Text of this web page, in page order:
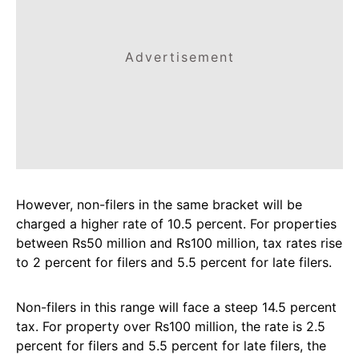
Advertisement
However, non-filers in the same bracket will be
charged a higher rate of 10.5 percent. For properties
between Rs50 million and Rs100 million, tax rates rise
to 2 percent for filers and 5.5 percent for late filers.
Non-filers in this range will face a steep 14.5 percent
tax. For property over Rs100 million, the rate is 2.5
percent for filers and 5.5 percent for late filers, the